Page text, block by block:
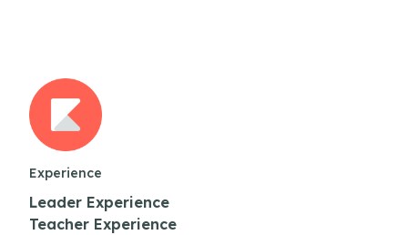
Experience
Leader Experience
Teacher Experience